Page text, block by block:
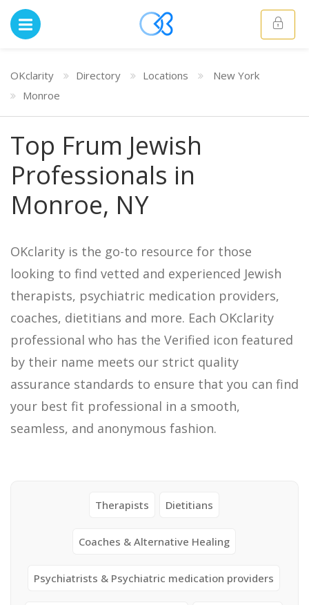
OKclarity Directory Locations
New York
Monroe
Top Frum Jewish
Professionals in
Monroe, NY
OKclarity is the go-to resource for those
looking to find vetted and experienced Jewish
therapists, psychiatric medication providers,
coaches, dietitians and more. Each OKclarity
professional who has the Verified icon featured
by their name meets our strict quality
assurance standards to ensure that you can find
your best fit professional in a smooth,
seamless, and anonymous fashion.
Therapists Dietitians
Coaches & Alternative Healing
Psychiatrists & Psychiatric medication providers